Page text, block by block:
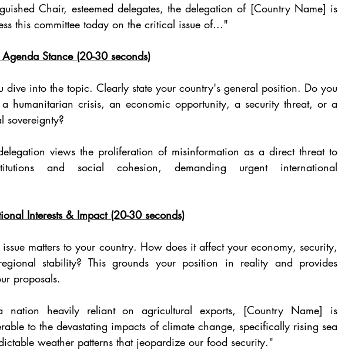
Chair, esteemed delegates, the delegation of [Country Name] is
this committee today on the critical issue of..."
Stance (20-30 seconds)
dive into the topic. Clearly state your country's general position. Do you
a humanitarian crisis, an economic opportunity, a security threat, or a
sovereignty?
views the proliferation of misinformation as a direct threat to
and social cohesion, demanding urgent international
Interests & Impact (20-30 seconds)
matters to your country. How does it affect your economy, security,
stability? This grounds your position in reality and provides
proposals.
nation heavily reliant on agricultural exports, [Country Name] is
to the devastating impacts of climate change, specifically rising sea
weather patterns that jeopardize our food security."